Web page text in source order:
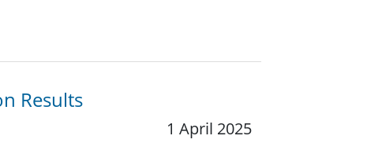
Results
1 April 2025